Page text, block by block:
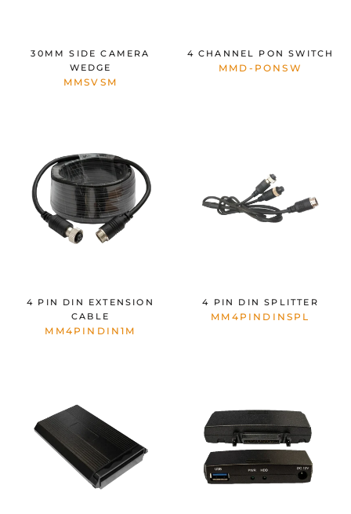
30MM SIDE CAMERA
WEDGE
MMSVSM
4 CHANNEL PON SWITCH
MMD-PONSW
4 PIN DIN EXTENSION
CABLE
MM4PINDIN1M
4 PIN DIN SPLITTER
MM4PINDINSPL